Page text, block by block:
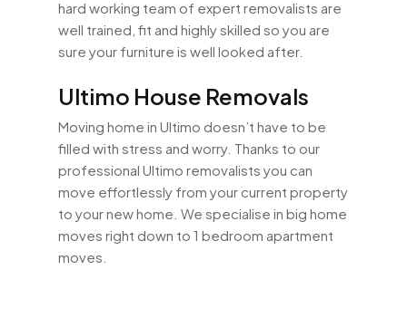
hard working team of expert removalists are
well trained, fit and highly skilled so you are
sure your furniture is well looked after.
Ultimo House Removals
Moving home in Ultimo doesn’t have to be
filled with stress and worry. Thanks to our
professional Ultimo removalists you can
move effortlessly from your current property
to your new home. We specialise in big home
moves right down to 1 bedroom apartment
moves.